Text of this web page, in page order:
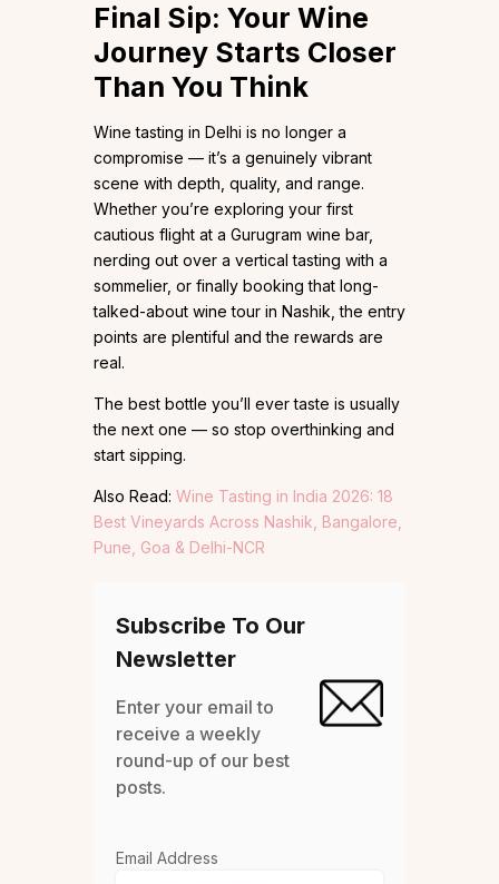
Final Sip: Your Wine
Journey Starts Closer
Than You Think
Wine tasting in Delhi is no longer a
compromise — it’s a genuinely vibrant
scene with depth, quality, and range.
Whether you’re exploring your first
cautious flight at a Gurugram wine bar,
nerding out over a vertical tasting with a
sommelier, or finally booking that long-
talked-about wine tour in Nashik, the entry
points are plentiful and the rewards are
real.
The best bottle you’ll ever taste is usually
the next one — so stop overthinking and
start sipping.
Also Read: Wine Tasting in India 2026: 18
Best Vineyards Across Nashik, Bangalore,
Pune, Goa & Delhi-NCR
Subscribe To Our
Newsletter
Enter your email to
receive a weekly
round-up of our best
posts.
Email Address